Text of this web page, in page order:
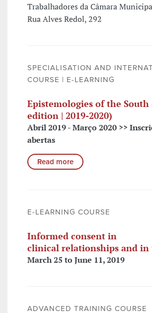
Trabalhadores da Câmara
Rua Alves Redol, 292
SPECIALISATION AND
COURSE | E-LEARNING
Epistemologies of the South
edition | 2019-2020)
Abril 2019 - Março 2020 >>
abertas
Read more
E-LEARNING COURSE
Informed consent in
clinical relationships and in
March 25 to June 11, 2019
ADVANCED TRAINING COURSE